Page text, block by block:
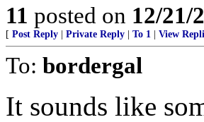
11 posted on 12/21/
[ Post Reply Private Reply To 1 View
To: bordergal
It sounds like